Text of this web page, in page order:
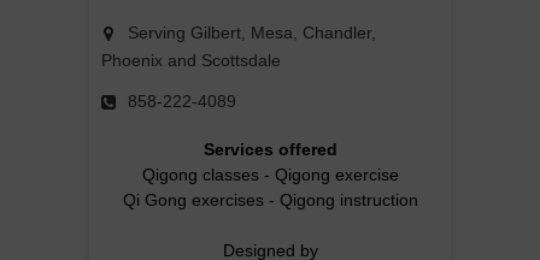
Serving Gilbert, Mesa, Chandler,
Phoenix and Scottsdale
858-222-4089
Services offered
Qigong classes- Qigong exercise
Qi Gong exercises- Qigong instruction
Designed by